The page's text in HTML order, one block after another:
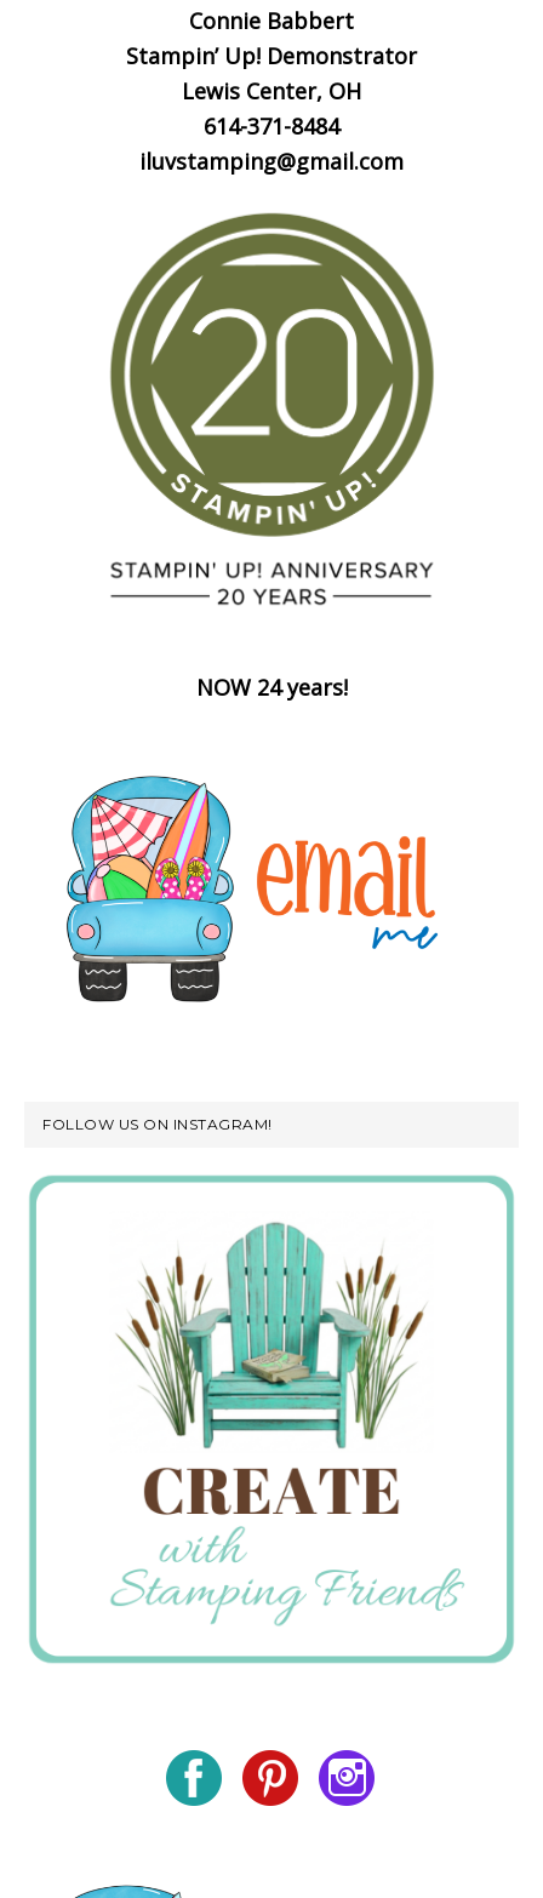
Connie Babbert
Stampin’ Up! Demonstrator
Lewis Center, OH
614-371-8484
iluvstamping@gmail.com
NOW 24 years!
FOLLOW US ON INSTAGRAM!